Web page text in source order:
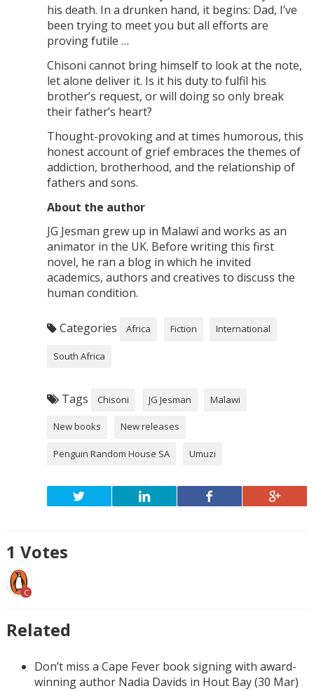
his death. In a drunken hand, it begins: Dad, I’ve
been trying to meet you but all efforts are
proving futile …
Chisoni cannot bring himself to look at the note,
let alone deliver it. Is it his duty to fulfil his
brother’s request, or will doing so only break
their father’s heart?
Thought-provoking and at times humorous, this
honest account of grief embraces the themes of
addiction, brotherhood, and the relationship of
fathers and sons.
About the author
JG Jesman grew up in Malawi and works as an
animator in the UK. Before writing this first
novel, he ran a blog in which he invited
academics, authors and creatives to discuss the
human condition.
Categories Africa Fiction International
South Africa
Tags Chisoni JG Jesman Malawi
New books New releases
Penguin Random House SA Umuzi
1 Votes
C
Related
Don’t miss a Cape Fever book signing with award-
winning author Nadia Davids in Hout Bay (30 Mar)